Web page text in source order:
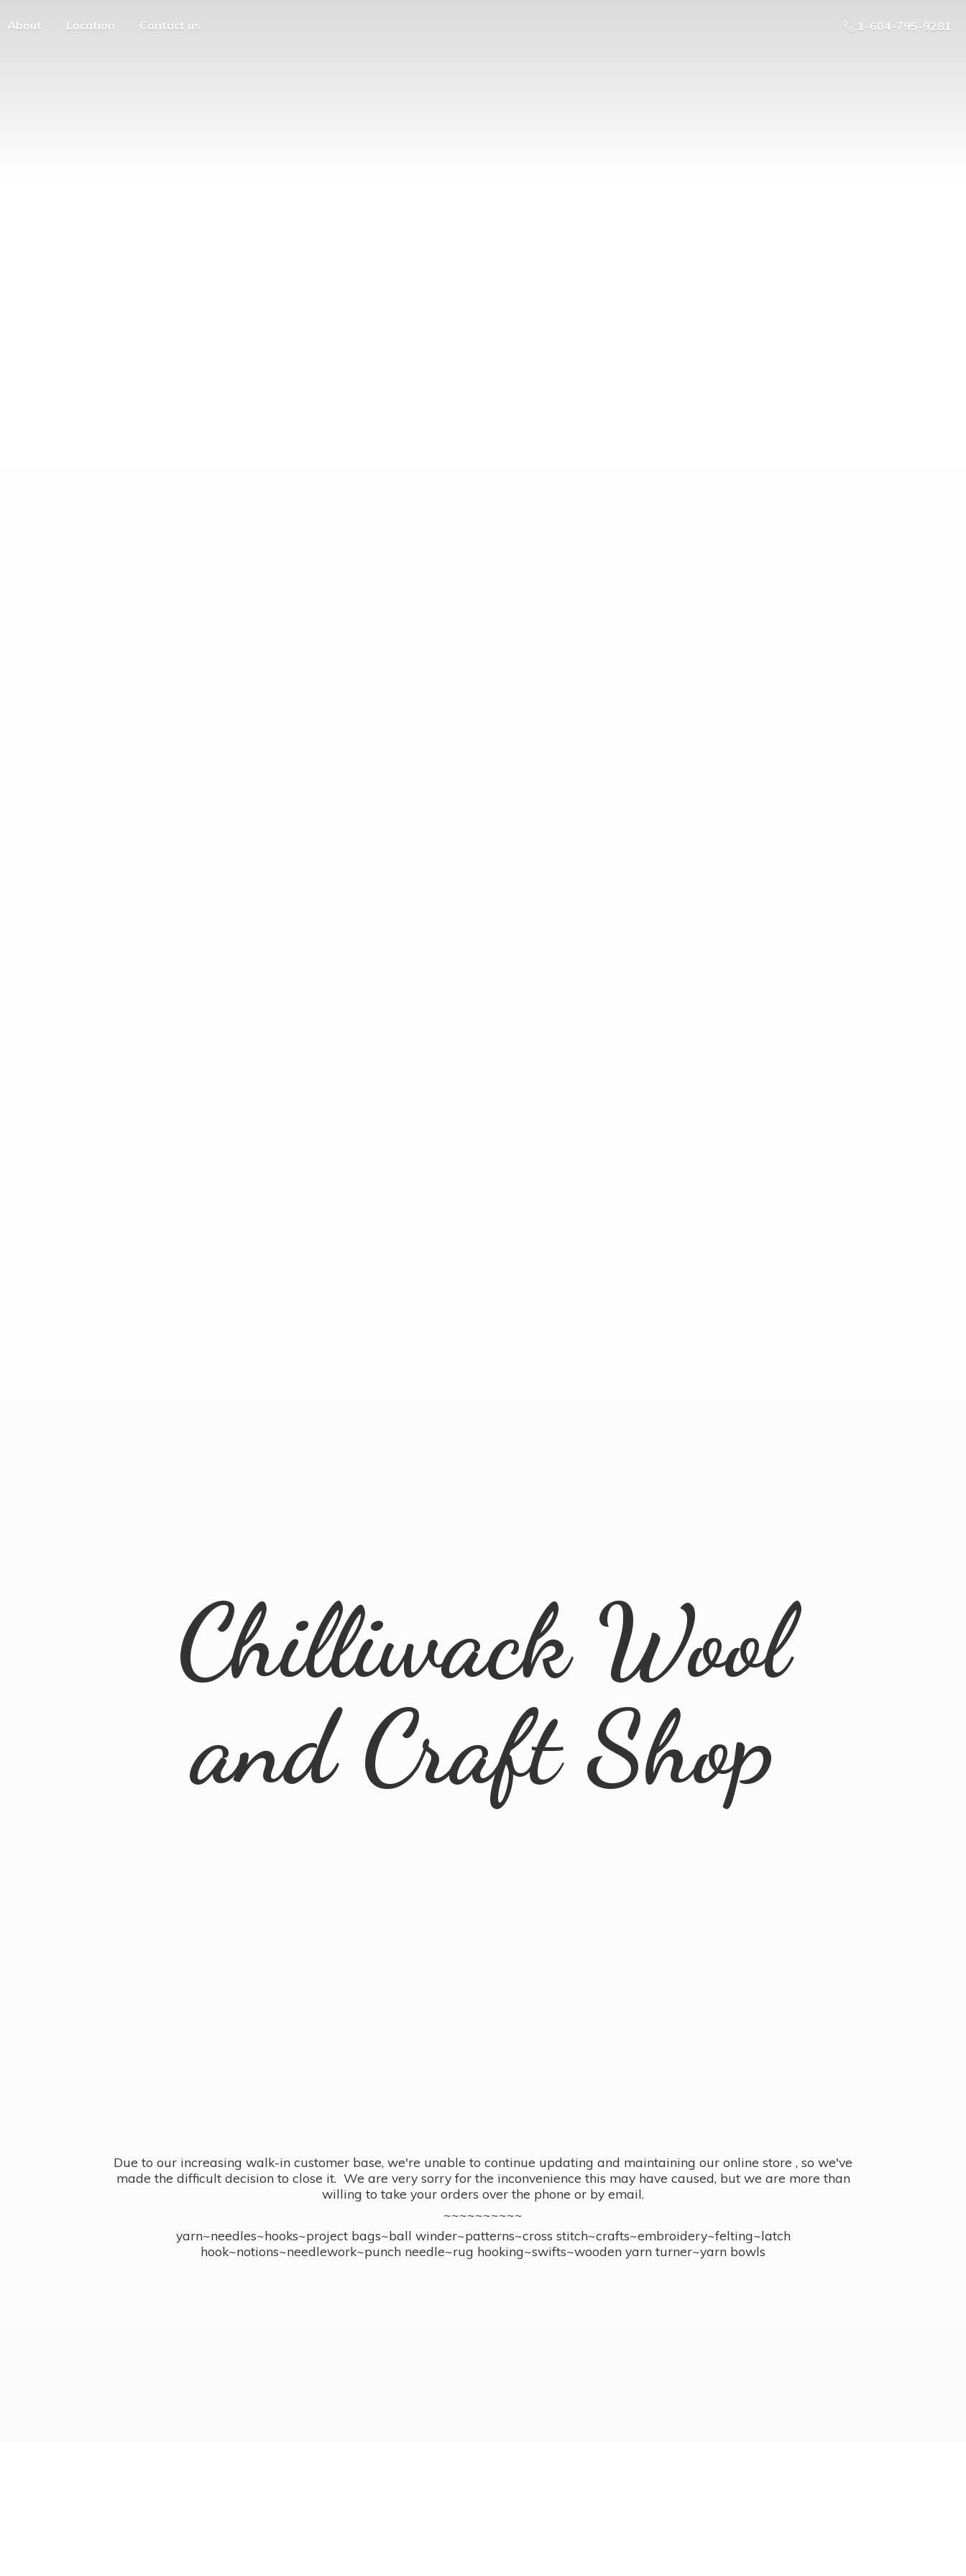
About Location Contact us 1-604-795-9281
Chilliwack Wool
andCraft Shop
Due to our increasing walk-in customer base, we're unable to continue updating and maintaining our online store , so we've
made the difficult decision to close it. We are very sorry for the inconvenience this may have caused, but we are more than
willing to take your orders over the phone or by email.
~~~~~~~~~~
yarn~needles~hooks~project bags~ball winder~patterns~cross stitch~crafts~embroidery~felting~latch
hook~notions~needlework~punch needle~rug hooking~swifts~wooden yarn turner~yarn bowls